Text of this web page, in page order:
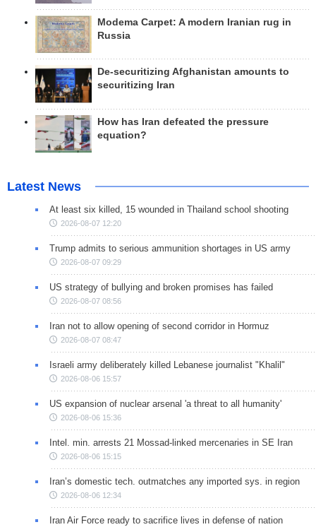
Modema Carpet: A modern Iranian rug in
Russia
De-securitizing Afghanistan amounts to
securitizing Iran
How has Iran defeated the pressure
equation?
Latest News
At least six killed, 15 wounded in Thailand school shooting
2026-08-07 12:20
Trump admits to serious ammunition shortages in US army
2026-08-07 09:29
US strategy of bullying and broken promises has failed
2026-08-07 08:56
Iran not to allow opening of second corridor in Hormuz
2026-08-07 08:47
Israeli army deliberately killed Lebanese journalist "Khalil"
2026-08-06 15:57
US expansion of nuclear arsenal 'a threat to all humanity'
2026-08-06 15:36
Intel. min. arrests 21 Mossad-linked mercenaries in SE Iran
2026-08-06 15:15
Iran’s domestic tech. outmatches any imported sys. in region
2026-08-06 12:34
Iran Air Force ready to sacrifice lives in defense of nation